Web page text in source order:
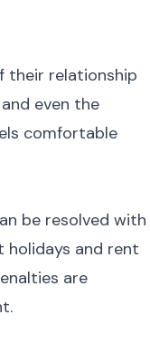
their relationship
even the
comfortable
be resolved with
holidays and rent
are